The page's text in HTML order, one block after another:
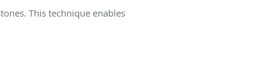
This technique enables